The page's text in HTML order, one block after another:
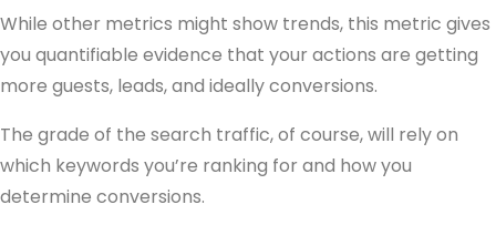
While other metrics might show trends, this metric gives
you quantifiable evidence that your actions are getting
more guests, leads, and ideally conversions.
The grade of the search traffic, of course, will rely on
which keywords you’re ranking for and how you
determine conversions.